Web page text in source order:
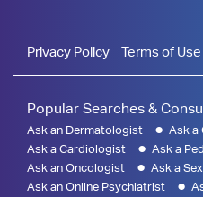
Privacy Policy Terms of Use
Popular Searches &
Ask an Dermatologist
Ask a
Ask a Cardiologist
Ask a
Ask an Oncologist
Ask a
Ask an Online Psychiatrist